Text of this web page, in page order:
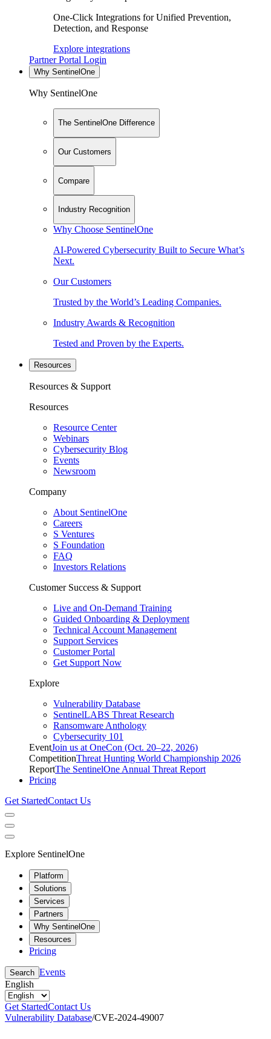
One-Click Integrations for Unified Prevention,
Detection, and Response
Explore integrations
Partner Portal Login
Why SentinelOne
Why SentinelOne
The SentinelOne Difference
Our Customers
Compare
Industry Recognition
Why Choose SentinelOne
AI-Powered Cybersecurity Built to Secure What’s
Next.
Our Customers
Trusted by the World’s Leading Companies.
Industry Awards & Recognition
Tested and Proven by the Experts.
Resources
Resources & Support
Resources
Resource Center
Webinars
Cybersecurity Blog
Events
Newsroom
Company
About SentinelOne
Careers
S Ventures
S Foundation
FAQ
Investors Relations
Customer Success & Support
Live and On-Demand Training
Guided Onboarding & Deployment
Technical Account Management
Support Services
Customer Portal
Get Support Now
Explore
Vulnerability Database
SentinelLABS Threat Research
Ransomware Anthology
Cybersecurity 101
EventJoin us at OneCon (Oct. 20–22, 2026)
CompetitionThreat Hunting World Championship 2026
ReportThe SentinelOne Annual Threat Report
Pricing
Get StartedContact Us
Explore SentinelOne
Platform
Solutions
Services
Partners
Why SentinelOne
Resources
Pricing
Search Events
English
Get StartedContact Us
Vulnerability Database/CVE-2024-49007